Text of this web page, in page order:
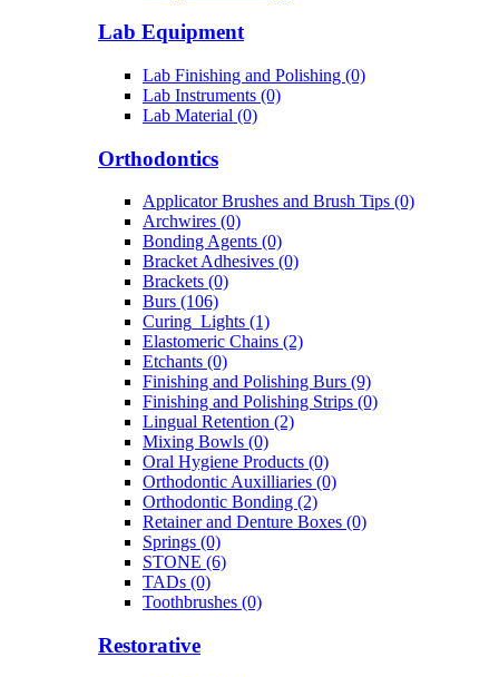
Lab Equipment
Lab Finishing and Polishing (0)
Lab Instruments (0)
Lab Material (0)
Orthodontics
Applicator Brushes and Brush Tips (0)
Archwires (0)
Bonding Agents (0)
Bracket Adhesives (0)
Brackets (0)
Burs (106)
Curing_Lights (1)
Elastomeric Chains (2)
Etchants (0)
Finishing and Polishing Burs (9)
Finishing and Polishing Strips (0)
Lingual Retention (2)
Mixing Bowls (0)
Oral Hygiene Products (0)
Orthodontic Auxilliaries (0)
Orthodontic Bonding (2)
Retainer and Denture Boxes (0)
Springs (0)
STONE (6)
TADs (0)
Toothbrushes (0)
Restorative